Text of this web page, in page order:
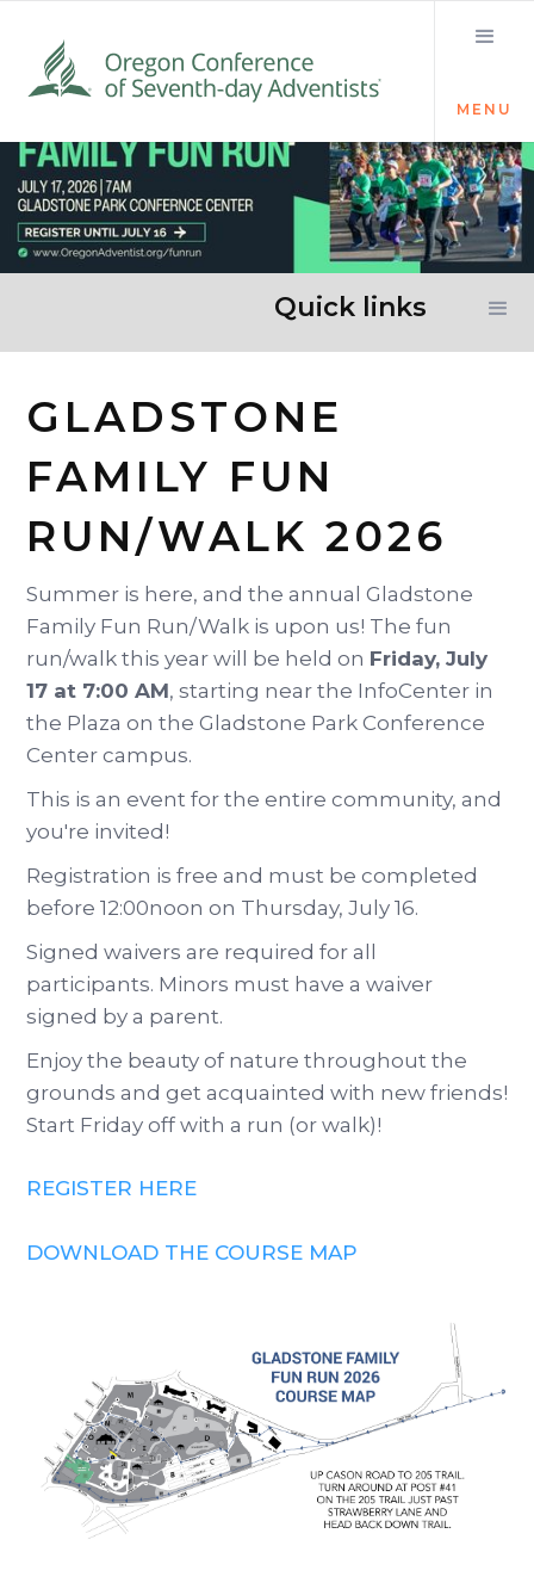
MENU
Quick links
GLADSTONE
FAMILY FUN
RUN/WALK 2026
Summer is here, and the annual Gladstone
Family Fun Run/Walk is upon us! The fun
run/walk this year will be held on Friday, July
17 at 7:00 AM, starting near the InfoCenter in
the Plaza on the Gladstone Park Conference
Center campus.
This is an event for the entire community, and
you're invited!
Registration is free and must be completed
before 12:00noon on Thursday, July 16.
Signed waivers are required for all
participants. Minors must have a waiver
signed by a parent.
Enjoy the beauty of nature throughout the
grounds and get acquainted with new friends!
Start Friday off with a run (or walk)!
REGISTER HERE
DOWNLOAD THE COURSE MAP